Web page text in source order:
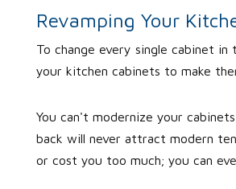
Revamping Your
To change every single cabinet
your kitchen cabinets to make
You can't modernize your
back will never attract modern
or cost you too much; you can